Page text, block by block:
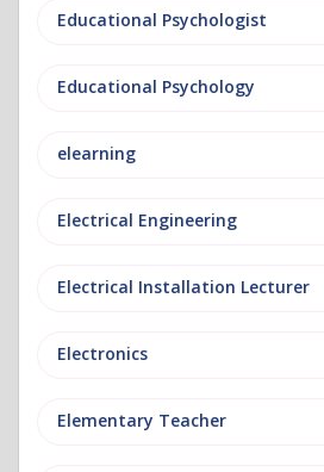
Educational Psychologist
Educational Psychology
elearning
Electrical Engineering
Electrical Installation Lecturer
Electronics
Elementary Teacher